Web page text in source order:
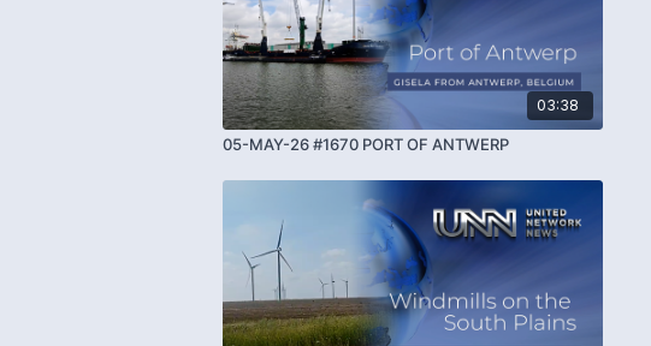
03:38
05-MAY-26 #1670 PORT OF ANTWERP